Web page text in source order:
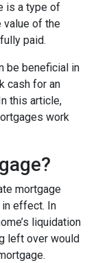
is a type of
value of the
paid.
be beneficial in
cash for an
this article,
work
mortgage
effect. In
liquidation
left over would